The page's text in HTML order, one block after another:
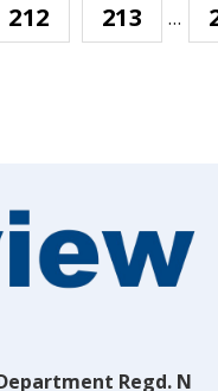
212 213 …
Regd. N